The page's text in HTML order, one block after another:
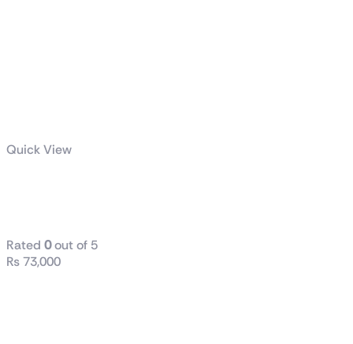
Quick View
Rated 0out of 5
₨73,000